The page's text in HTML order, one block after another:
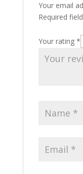
Your email
Required
Your rating *